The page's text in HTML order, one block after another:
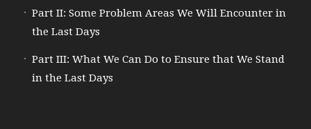
Part II: Some Problem Areas We Will Encounter in
the Last Days
Part III: What We Can Do to Ensure that We Stand
in the Last Days